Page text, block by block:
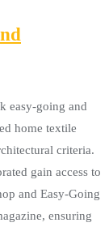
easy-going and
home textile
criteria.
gain access to
and Easy-Going
ensuring